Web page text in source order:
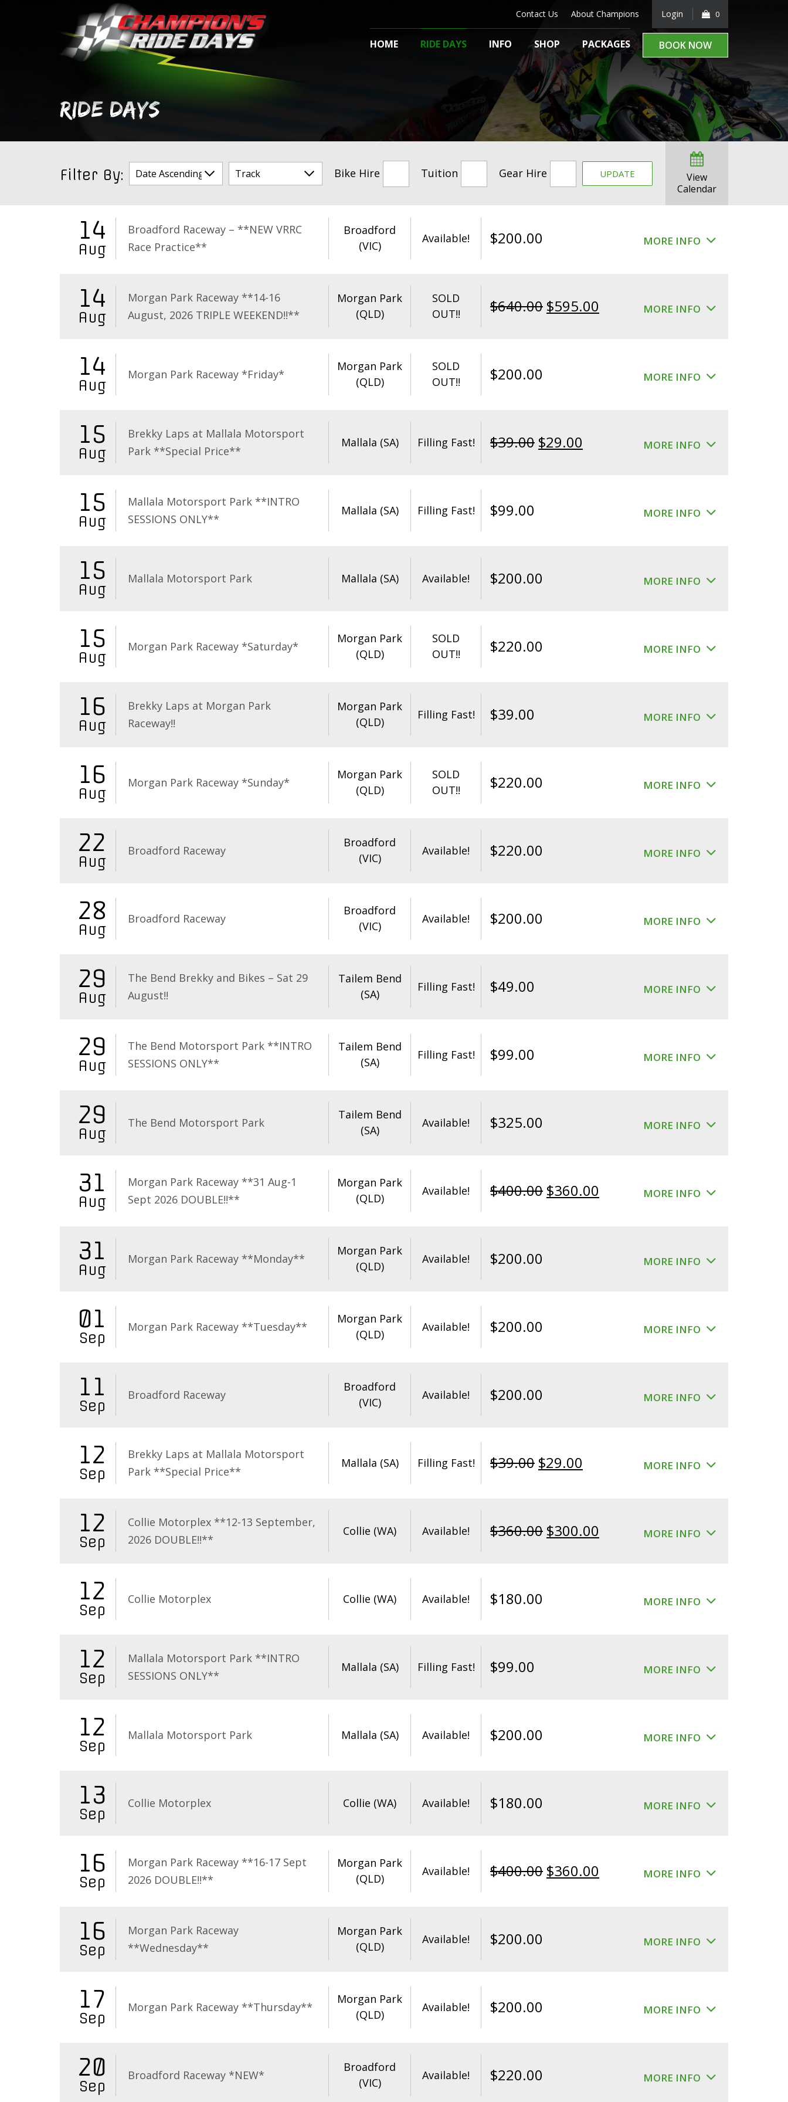
Contact Us About Champions Login 0
HOME RIDE DAYS INFO SHOP PACKAGES BOOK NOW
RIDE DAYS
Filter By: Bike Hire Tuition Gear Hire UPDATE
View
Calendar
14
Aug
Broadford Raceway – **NEW VRRC
Race Practice**
Broadford
(VIC)
Available! $200.00 MORE INFO
14
Aug
Morgan Park Raceway **14-16
August, 2026 TRIPLE WEEKEND!!**
Morgan Park
(QLD)
SOLD
OUT!!
$640.00 Original
$595.00 Current
$595.00.
MORE INFO
14
Aug
Morgan Park Raceway *Friday*
Morgan Park
(QLD)
SOLD
OUT!!
$200.00 MORE INFO
15
Aug
Brekky Laps at Mallala Motorsport
Park **Special Price**
Mallala (SA) Filling Fast! $39.00 Original
$29.00 MORE INFO
15
Aug
Mallala Motorsport Park **INTRO
SESSIONS ONLY**
Mallala (SA) Filling Fast! $99.00 MORE INFO
15
Aug
Mallala Motorsport Park Mallala (SA) Available! $200.00 MORE INFO
15
Aug
Morgan Park Raceway *Saturday*
Morgan Park
(QLD)
SOLD
OUT!!
$220.00 MORE INFO
16
Aug
Brekky Laps at Morgan Park
Raceway!!
Morgan Park
(QLD)
Filling Fast! $39.00 MORE INFO
16
Aug
Morgan Park Raceway *Sunday*
Morgan Park
(QLD)
SOLD
OUT!!
$220.00 MORE INFO
22
Aug
Broadford Raceway
Broadford
(VIC)
Available! $220.00 MORE INFO
28
Aug
Broadford Raceway
Broadford
(VIC)
Available! $200.00 MORE INFO
29
Aug
The Bend Brekky and Bikes – Sat 29
August!!
Tailem Bend
(SA)
Filling Fast! $49.00 MORE INFO
29
Aug
The Bend Motorsport Park **INTRO
SESSIONS ONLY**
Tailem Bend
(SA)
Filling Fast! $99.00 MORE INFO
29
Aug
The Bend Motorsport Park
Tailem Bend
(SA)
Available! $325.00 MORE INFO
31
Aug
Morgan Park Raceway **31 Aug-1
Sept 2026 DOUBLE!!**
Morgan Park
(QLD)
Available! $400.00 Original
$360.00 Current
$360.00.
MORE INFO
31
Aug
Morgan Park Raceway **Monday**
Morgan Park
(QLD)
Available! $200.00 MORE INFO
01
Sep
Morgan Park Raceway **Tuesday**
Morgan Park
(QLD)
Available! $200.00 MORE INFO
11
Sep
Broadford Raceway
Broadford
(VIC)
Available! $200.00 MORE INFO
12
Sep
Brekky Laps at Mallala Motorsport
Park **Special Price**
Mallala (SA) Filling Fast! $39.00 Original
$39.00.
$29.00
$29.00.
MORE INFO
12
Sep
Collie Motorplex **12-13 September,
2026 DOUBLE!!**
Collie (WA) Available! $360.00 Original
$300.00 Current
$300.00.
MORE INFO
12
Sep
Collie Motorplex Collie (WA) Available! $180.00 MORE INFO
12
Sep
Mallala Motorsport Park **INTRO
SESSIONS ONLY**
Mallala (SA) Filling Fast! $99.00 MORE INFO
12
Sep
Mallala Motorsport Park Mallala (SA) Available! $200.00 MORE INFO
13
Sep
Collie Motorplex Collie (WA) Available! $180.00 MORE INFO
16
Sep
Morgan Park Raceway **16-17 Sept
2026 DOUBLE!!**
Morgan Park
(QLD)
Available! $400.00 Original
$360.00 Current
$360.00.
MORE INFO
16
Sep
Morgan Park Raceway
**Wednesday**
Morgan Park
(QLD)
Available! $200.00 MORE INFO
17
Sep
Morgan Park Raceway **Thursday**
Morgan Park
(QLD)
Available! $200.00 MORE INFO
20
Sep
Broadford Raceway *NEW*
Broadford
(VIC)
Available! $220.00 MORE INFO